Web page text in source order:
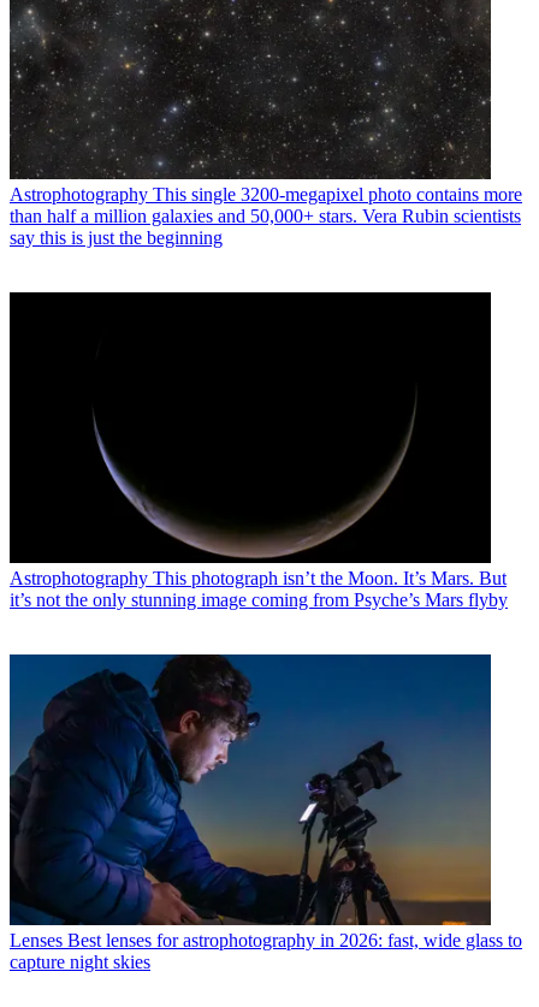
Astrophotography This single 3200-megapixel photo contains more
than half a million galaxies and 50,000+ stars. Vera Rubin scientists
say this is just the beginning
Astrophotography This photograph isn’t the Moon. It’s Mars. But
it’s not the only stunning image coming from Psyche’s Mars flyby
Lenses Best lenses for astrophotography in 2026: fast, wide glass to
capture night skies